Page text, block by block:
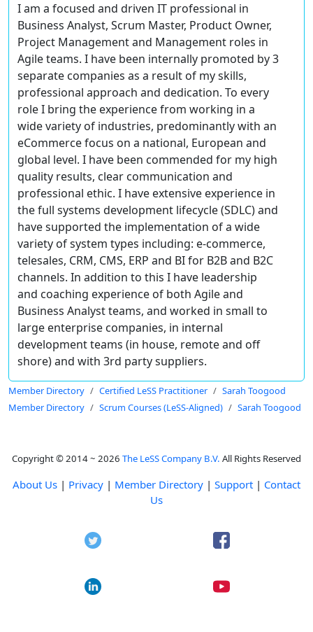
I am a focused and driven IT professional in
Business Analyst, Scrum Master, Product Owner,
Project Management and Management roles in
Agile teams. I have been internally promoted by 3
separate companies as a result of my skills,
professional approach and dedication. To every
role I bring the experience from working in a
wide variety of industries, predominantly with an
eCommerce focus on a national, European and
global level. I have been commended for my high
quality results, clear communication and
professional ethic. I have extensive experience in
the full systems development lifecycle (SDLC) and
have supported the implementation of a wide
variety of system types including: e-commerce,
telesales, CRM, CMS, ERP and BI for B2B and B2C
channels. In addition to this I have leadership
and coaching experience of both Agile and
Business Analyst teams, and worked in small to
large enterprise companies, in internal
development teams (in house, remote and off
shore) and with 3rd party suppliers.
Member Directory Certified LeSS Practitioner
Sarah Toogood
Member Directory
Scrum Courses (LeSS-Aligned) Sarah Toogood
Copyright © 2014 ~ 2026 The LeSS Company B.V. All Rights Reserved
About Us | Privacy | Member Directory | Support | Contact
Us